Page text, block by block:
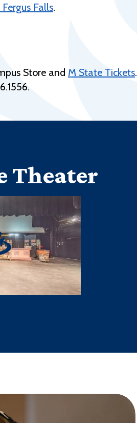
Falls.
Store and M State Tickets.
1556.
Theater